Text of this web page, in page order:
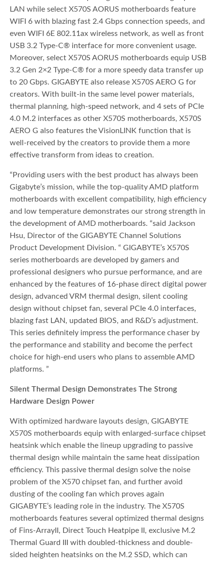
LAN while select X570S AORUS motherboards feature
WIFI 6 with blazing fast 2.4 Gbps connection speeds, and
even WIFI 6E 802.11ax wireless network, as well as front
USB 3.2 Type-C® interface for more convenient usage.
Moreover, select X570S AORUS motherboards equip USB
3.2 Gen 2×2 Type-C® for a more speedy data transfer up
to 20 Gbps. GIGABYTE also release X570S AERO G for
creators. With built-in the same level power materials,
thermal planning, high-speed network, and 4 sets of PCIe
4.0 M.2 interfaces as other X570S motherboards, X570S
AERO G also features the VisionLINK function that is
well-received by the creators to provide them a more
effective transform from ideas to creation.
“Providing users with the best product has always been
Gigabyte’s mission, while the top-quality AMD platform
motherboards with excellent compatibility, high efficiency
and low temperature demonstrates our strong strength in
the development of AMD motherboards. “said Jackson
Hsu, Director of the GIGABYTE Channel Solutions
Product Development Division. “ GIGABYTE’s X570S
series motherboards are developed by gamers and
professional designers who pursue performance, and are
enhanced by the features of 16-phase direct digital power
design, advanced VRM thermal design, silent cooling
design without chipset fan, several PCIe 4.0 interfaces,
blazing fast LAN, updated BIOS, and R&D’s adjustment.
This series definitely impress the performance chaser by
the performance and stability and become the perfect
choice for high-end users who plans to assemble AMD
platforms. ”
Silent Thermal Design Demonstrates The Strong
Hardware Design Power
With optimized hardware layouts design, GIGABYTE
X570S motherboards equip with enlarged-surface chipset
heatsink which enable the lineup upgrading to passive
thermal design while maintain the same heat dissipation
efficiency. This passive thermal design solve the noise
problem of the X570 chipset fan, and further avoid
dusting of the cooling fan which proves again
GIGABYTE’s leading role in the industry. The X570S
motherboards features several optimized thermal designs
of Fins-ArrayII, Direct Touch Heatpipe II, exclusive M.2
Thermal Guard III with doubled-thickness and double-
sided heighten heatsinks on the M.2 SSD, which can